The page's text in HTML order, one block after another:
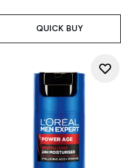
QUICK BUY